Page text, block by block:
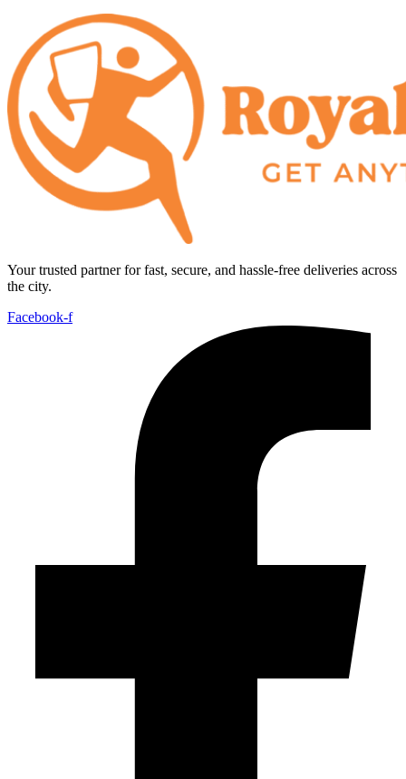
Your trusted partner for fast, secure, and hassle-free deliveries across
the city.
Facebook-f